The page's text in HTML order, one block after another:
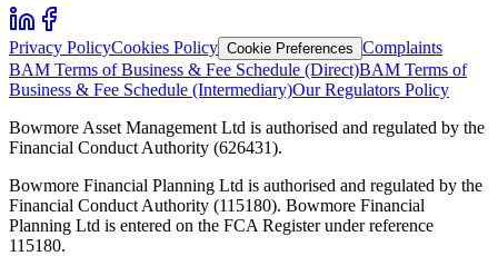
Privacy PolicyCookies Policy Cookie Preferences Complaints
BAM Terms of Business & Fee Schedule (Direct)BAM Terms of
Business & Fee Schedule (Intermediary)Our Regulators Policy
Bowmore Asset Management Ltd is authorised and regulated by the
Financial Conduct Authority (626431).
Bowmore Financial Planning Ltd is authorised and regulated by the
Financial Conduct Authority (115180). Bowmore Financial
Planning Ltd is entered on the FCA Register under reference
115180.